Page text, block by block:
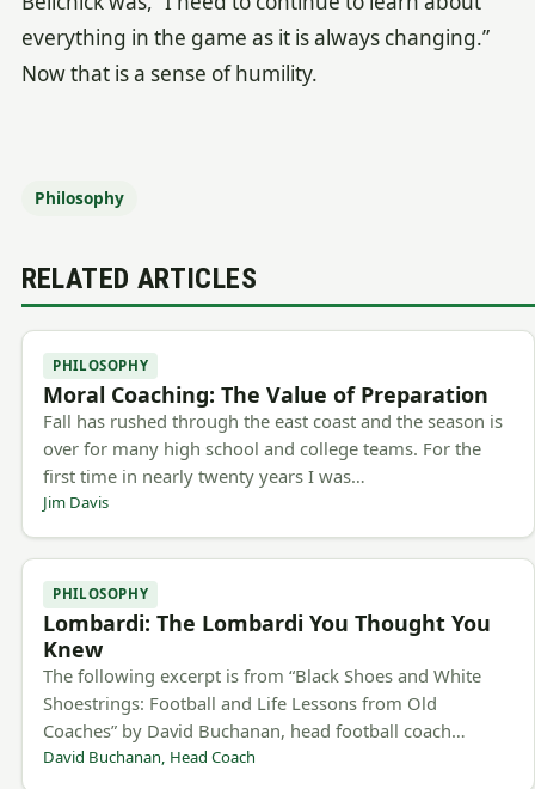
everything in the game as it is always changing.”
Now that is a sense of humility.
Philosophy
RELATED ARTICLES
PHILOSOPHY
Moral Coaching: The Value of Preparation
Fall has rushed through the east coast and the season is
over for many high school and college teams. For the
first time in nearly twenty years I was…
Jim Davis
PHILOSOPHY
Lombardi: The Lombardi You Thought You
Knew
The following excerpt is from “Black Shoes and White
Shoestrings: Football and Life Lessons from Old
Coaches” by David Buchanan, head football coach…
David Buchanan, Head Coach